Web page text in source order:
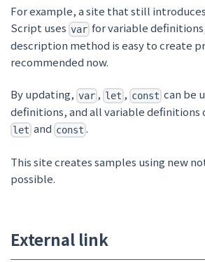
For example, a site that still
Script uses var for variable
description method is easy to create
recommended now.
By updating, var , let , const can be
definitions, and all variable definitions
let and const .
This site creates samples using new
possible.
External link